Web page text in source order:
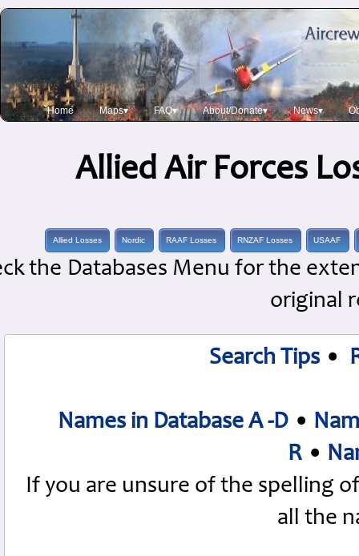
Home Maps▾ FAQ▾ About/Donate▾ News▾
Allied Air Forces
Allied Losses Nordic RAAF Losses RNZAF Losses USAAF
the Databases Menu for the
original
Search Tips •
Names in Database A -D •
R •
If you are unsure of the spelling
all the